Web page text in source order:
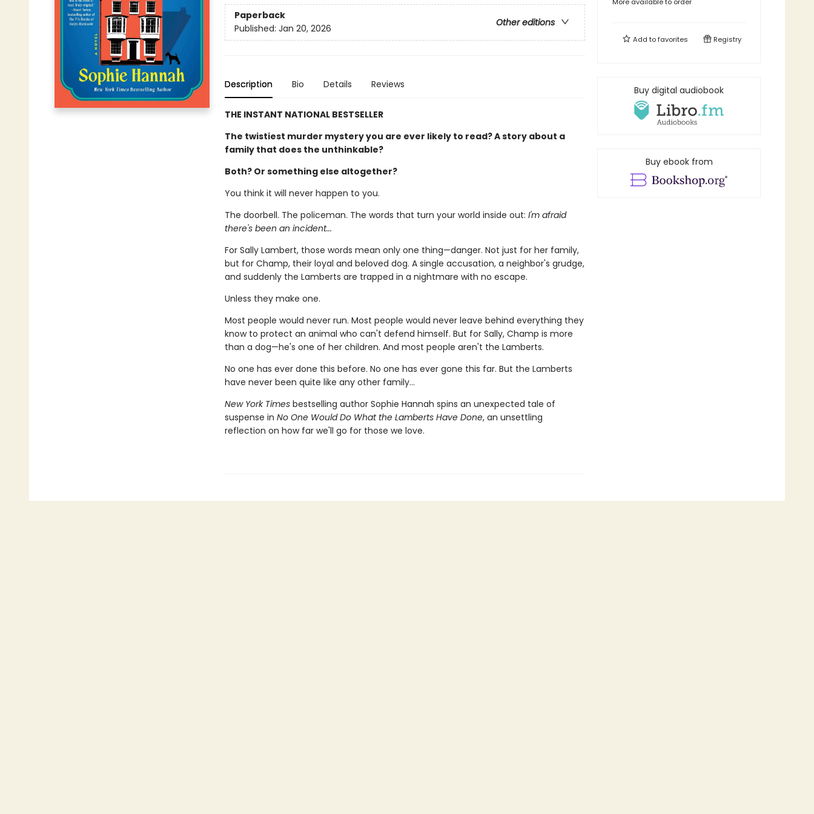
Paperback
Other editions
Published: Jan 20, 2026
Description Bio Details Reviews
THE INSTANT NATIONAL BESTSELLER
The twistiest murder mystery you are ever likely to read? A story about a
family that does the unthinkable?
Both? Or something else altogether?
You think it will never happen to you.
The doorbell. The policeman. The words that turn your world inside out: I'm afraid
there's been an incident...
For Sally Lambert, those words mean only one thing—danger. Not just for her family,
but for Champ, their loyal and beloved dog. A single accusation, a neighbor's grudge,
and suddenly the Lamberts are trapped in a nightmare with no escape.
Unless they make one.
Most people would never run. Most people would never leave behind everything they
know to protect an animal who can't defend himself. But for Sally, Champ is more
than a dog—he's one of her children. And most people aren't the Lamberts.
No one has ever done this before. No one has ever gone this far. But the Lamberts
have never been quite like any other family…
New York Timesbestselling author Sophie Hannah spins an unexpected tale of
suspense in No One Would Do What the Lamberts Have Done, an unsettling
reflection on how far we'll go for those we love.
Add tofavorites Registry
Buy digital audiobook
Buy ebook from